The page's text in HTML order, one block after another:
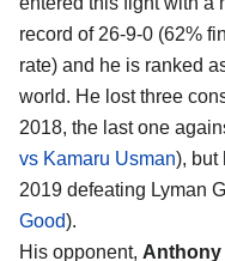
record of 26-9-0 (62%
rate) and he is ranked
world. He lost three
2018, the last one
vs Kamaru Usman), but
2019 defeating Lyman
Good).
His opponent, Anthony